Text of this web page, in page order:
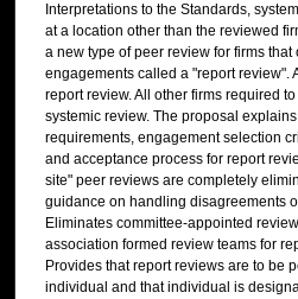
Interpretations to the Standards,
at a location other than the reviewed
a new type of peer review for firms
engagements called a "report review".
report review. All other firms required
systemic review. The proposal
requirements, engagement selection
and acceptance process for report
site" peer reviews are completely
guidance on handling disagreements
Eliminates committee-appointed
association formed review teams for
Provides that report reviews are to be
individual and that individual is